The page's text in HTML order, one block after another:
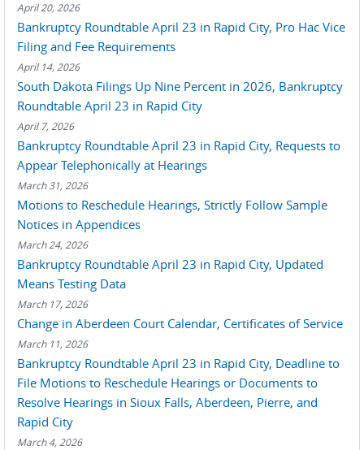
April 20, 2026
Bankruptcy Roundtable April 23 in Rapid City, Pro Hac Vice
Filing and Fee Requirements
April 14, 2026
South Dakota Filings Up Nine Percent in 2026, Bankruptcy
Roundtable April 23 in Rapid City
April 7, 2026
Bankruptcy Roundtable April 23 in Rapid City, Requests to
Appear Telephonically at Hearings
March 31, 2026
Motions to Reschedule Hearings, Strictly Follow Sample
Notices in Appendices
March 24, 2026
Bankruptcy Roundtable April 23 in Rapid City, Updated
Means Testing Data
March 17, 2026
Change in Aberdeen Court Calendar, Certificates of Service
March 11, 2026
Bankruptcy Roundtable April 23 in Rapid City, Deadline to
File Motions to Reschedule Hearings or Documents to
Resolve Hearings in Sioux Falls, Aberdeen, Pierre, and
Rapid City
March 4, 2026